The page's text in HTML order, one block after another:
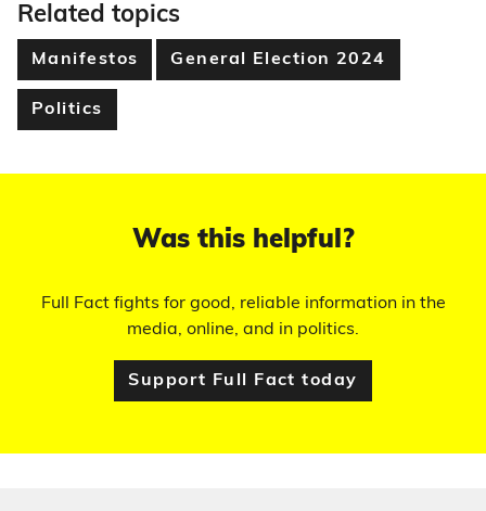
Related topics
Manifestos General Election 2024
Politics
Was this helpful?
Full Fact fights for good, reliable information in the
media, online, and in politics.
Support Full Fact today